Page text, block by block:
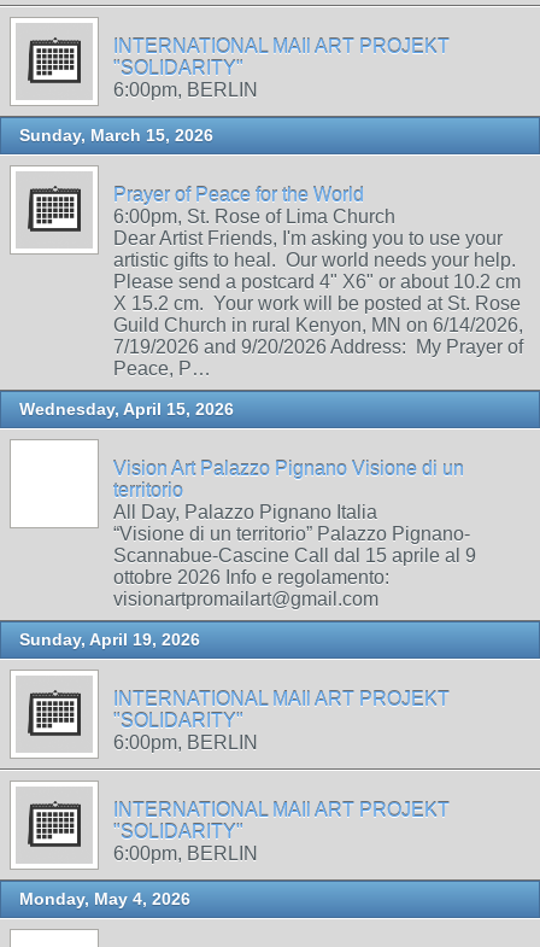
INTERNATIONAL MAIl ART PROJEKT
"SOLIDARITY"
6:00pm, BERLIN
Sunday, March 15, 2026
Prayer of Peace for the World
6:00pm, St. Rose of Lima Church
Dear Artist Friends, I'm asking you to use your
artistic gifts to heal. Our world needs your help.
Please send a postcard 4" X6" or about 10.2 cm
X 15.2 cm. Your work will be posted at St. Rose
Guild Church in rural Kenyon, MN on 6/14/2026,
7/19/2026 and 9/20/2026 Address: My Prayer of
Peace, P…
Wednesday, April 15, 2026
Vision Art Palazzo Pignano Visione di un
territorio
All Day, Palazzo Pignano Italia
“Visione di un territorio” Palazzo Pignano-
Scannabue-Cascine Call dal 15 aprile al 9
ottobre 2026 Info e regolamento:
visionartpromailart@gmail.com
Sunday, April 19, 2026
INTERNATIONAL MAIl ART PROJEKT
"SOLIDARITY"
6:00pm, BERLIN
INTERNATIONAL MAIl ART PROJEKT
"SOLIDARITY"
6:00pm, BERLIN
Monday, May 4, 2026